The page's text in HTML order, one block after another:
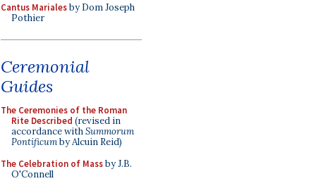
Cantus Marialesby Dom Joseph
Pothier
Ceremonial
Guides
The Ceremonies of the Roman
Rite Described (revised in
accordance withSummorum
Pontificumby Alcuin Reid)
The Celebration of Massby J.B.
O'Connell